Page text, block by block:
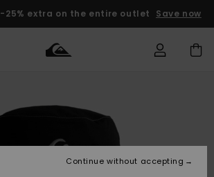
-25% extra on the entire outlet Save now
Lisätarvikkeet
Lisätarvikkeet
Uutuudet
Lainelautailuvarusteet
Lasten
Talvivarusteet
MIEHILLE
order
Shipping
Continue without accepting